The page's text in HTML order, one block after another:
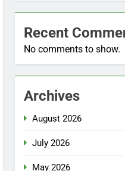
Recent
No comments to show.
Archives
August 2026
July 2026
May 2026